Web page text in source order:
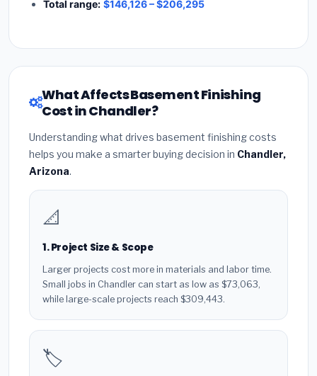
Total range: $146,126 – $206,295
What Affects Basement Finishing
Cost in Chandler?
Understanding what drives basement finishing costs
helps you make a smarter buying decision in Chandler,
Arizona.
📐
1. Project Size & Scope
Larger projects cost more in materials and labor time.
Small jobs in Chandler can start as low as $73,063,
while large-scale projects reach $309,443.
🏷️